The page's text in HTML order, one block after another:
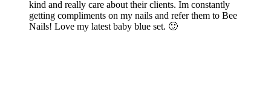
kind and really care about their clients. Im constantly
getting compliments on my nails and refer them to Bee
Nails! Love my latest baby blue set. 🙂